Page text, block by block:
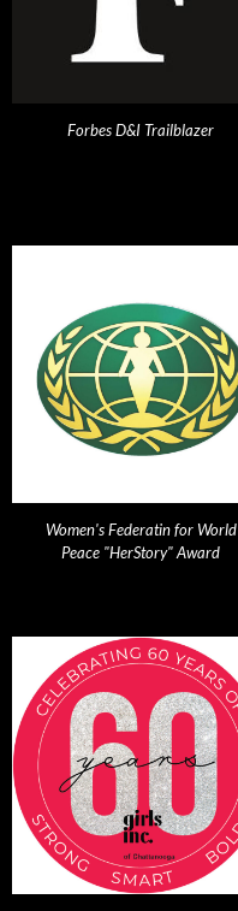
Forbes D&I Trailblazer
Women's Federatin for World
Peace "HerStory" Award